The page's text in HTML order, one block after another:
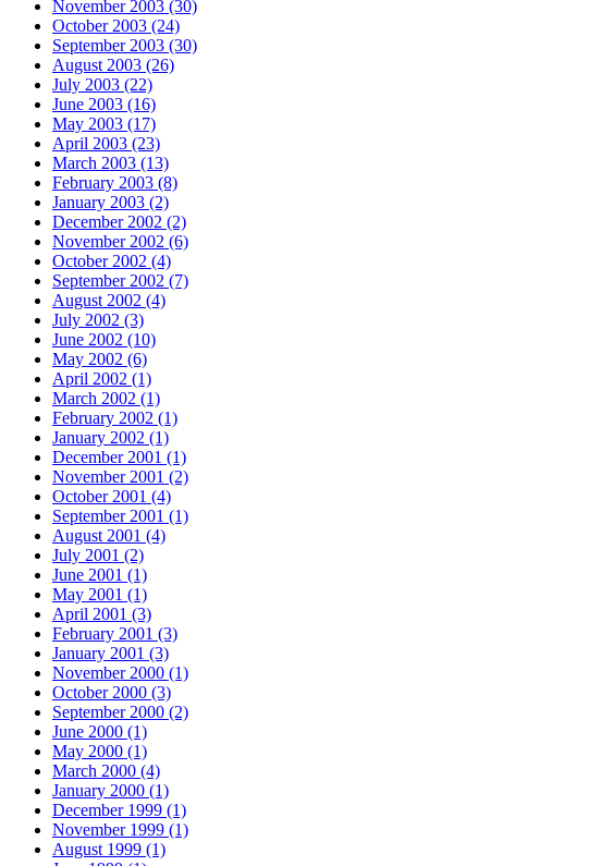
November 2003 (30)
October 2003 (24)
September 2003 (30)
August 2003 (26)
July 2003 (22)
June 2003 (16)
May 2003 (17)
April 2003 (23)
March 2003 (13)
February 2003 (8)
January 2003 (2)
December 2002 (2)
November 2002 (6)
October 2002 (4)
September 2002 (7)
August 2002 (4)
July 2002 (3)
June 2002 (10)
May 2002 (6)
April 2002 (1)
March 2002 (1)
February 2002 (1)
January 2002 (1)
December 2001 (1)
November 2001 (2)
October 2001 (4)
September 2001 (1)
August 2001 (4)
July 2001 (2)
June 2001 (1)
May 2001 (1)
April 2001 (3)
February 2001 (3)
January 2001 (3)
November 2000 (1)
October 2000 (3)
September 2000 (2)
June 2000 (1)
May 2000 (1)
March 2000 (4)
January 2000 (1)
December 1999 (1)
November 1999 (1)
August 1999 (1)